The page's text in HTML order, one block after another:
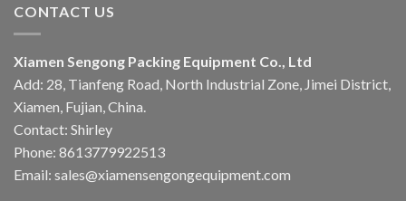
CONTACT US
Xiamen Sengong Packing Equipment Co., Ltd
Add: 28, Tianfeng Road, North Industrial Zone, Jimei District,
Xiamen, Fujian, China.
Contact: Shirley
Phone: 8613779922513
Email: sales@xiamensengongequipment.com